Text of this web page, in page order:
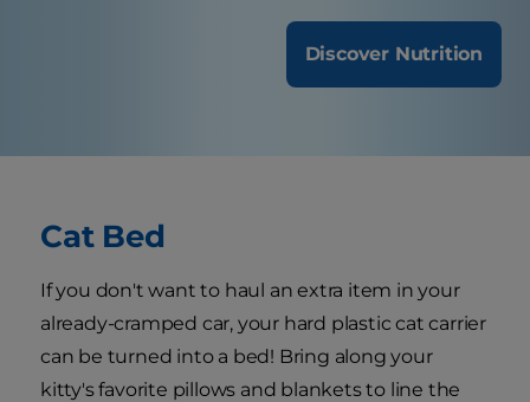
Discover Nutrition
Cat Bed
If you don't want to haul an extra item in your
already-cramped car, your hard plastic cat carrier
can be turned into a bed! Bring along your
kitty's favorite pillows and blankets to line the